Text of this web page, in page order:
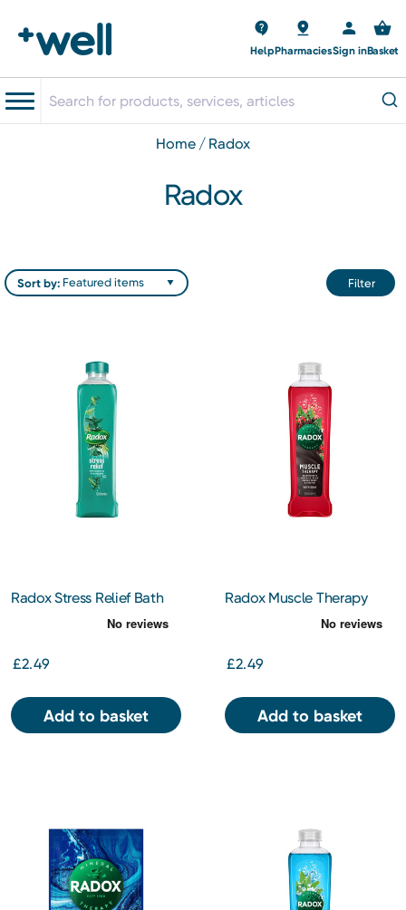
HelpPharmaciesSign inBasket
home radox
Radox
Filter
Sort by:
Radox Stress Relief Bath
£2.49
Add to basket
Radox Muscle Therapy
Bath Soak 500Ml
£2.49
Add to basket